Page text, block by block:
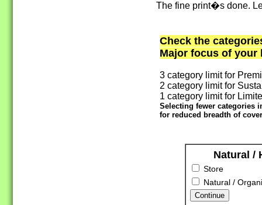
The fine print�s done.
Check the
Major focus of your
3 category limit for
2 category limit for
1 category limit for
Selecting fewer categories
for reduced breadth of
Natural /
Store
Natural /